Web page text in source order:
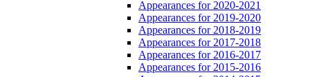
Appearances for 2020-2021
Appearances for 2019-2020
Appearances for 2018-2019
Appearances for 2017-2018
Appearances for 2016-2017
Appearances for 2015-2016